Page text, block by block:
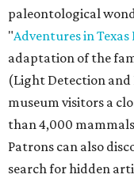
paleontological
"Adventures in Texas
adaptation of the
(Light Detection
museum visitors a
than 4,000
Patrons can also
search for hidden